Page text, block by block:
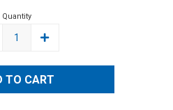
Quantity
INCREASE